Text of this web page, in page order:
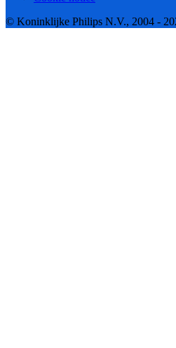
© Koninklijke Philips N.V., 2004 -